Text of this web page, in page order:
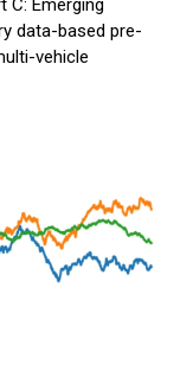
C: Emerging
data-based pre-
vehicle